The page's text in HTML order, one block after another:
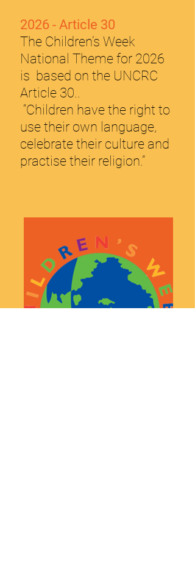
2026 - Article 30
The Children’s Week
National Theme for 2026
is based on the UNCRC
Article 30..
“Children have the right to
use their own language,
celebrate their culture and
practise their religion.”